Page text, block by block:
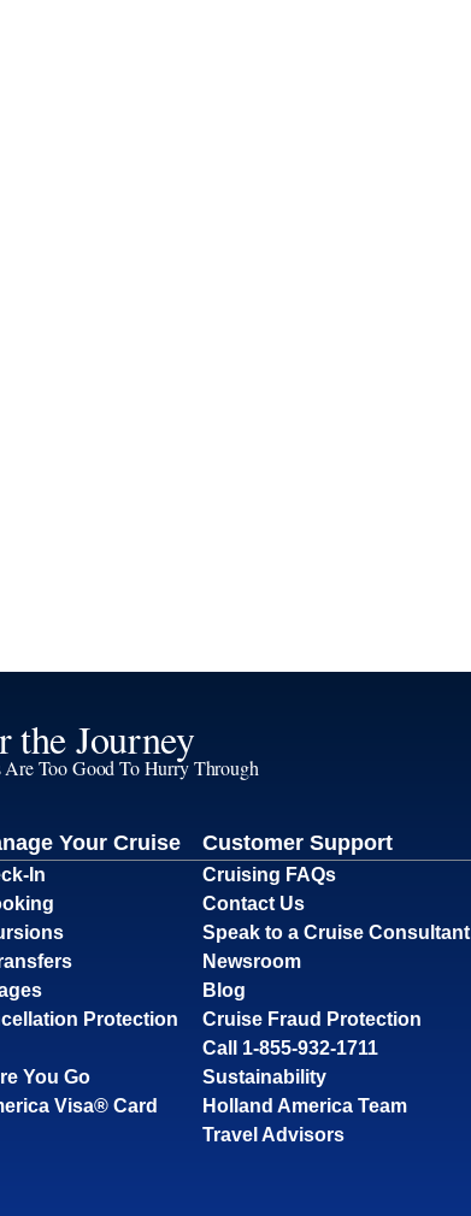
the Journey
Too Good To Hurry Through
Your Cruise
In
Protection
You Go
Visa® Card
Customer Support
Cruising FAQs
Contact Us
Speak to a Cruise Consultant
Newsroom
Blog
Cruise Fraud Protection
Call 1-855-932-1711
Sustainability
Holland America Team
Travel Advisors